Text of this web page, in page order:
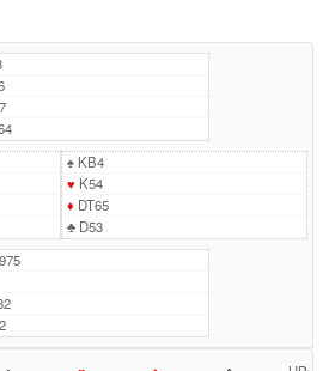
♠KB4
♥ K54
♦ DT65
♣D53